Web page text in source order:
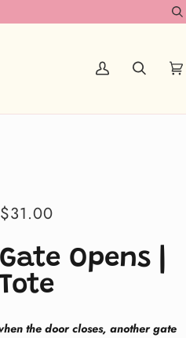
My
Search Cart
$31.00
Opens |
the door closes, another gate